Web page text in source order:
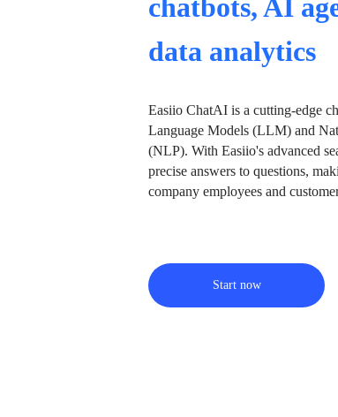
chatbots, AI
data analytics
Easiio ChatAI is a cutting-edge
Language Models (LLM) and
(NLP). With Easiio's advanced
precise answers to questions,
company employees and
Start now